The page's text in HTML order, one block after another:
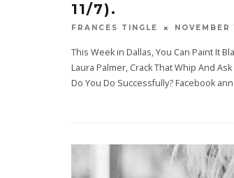
11/7).
FRANCES TINGLE NOVEMBER
This Week in Dallas, You Can Paint It
Laura Palmer, Crack That Whip And
Do You Do Successfully? Facebook